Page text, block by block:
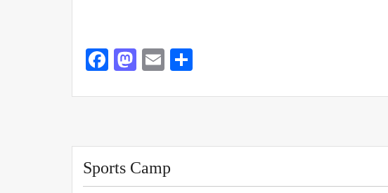
Facebook
Mastodon
Email
Sports Camp